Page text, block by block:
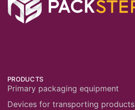
PRODUCTS
Primary packaging equipment
Devices for transporting products